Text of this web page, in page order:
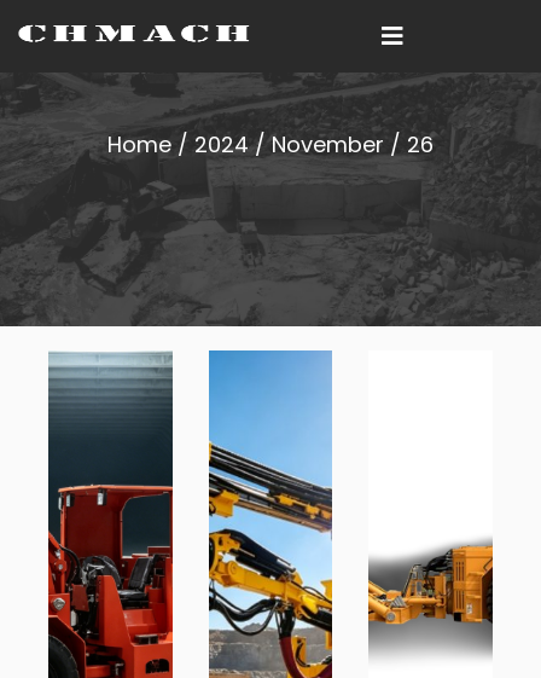
Home / 2024/November / 26